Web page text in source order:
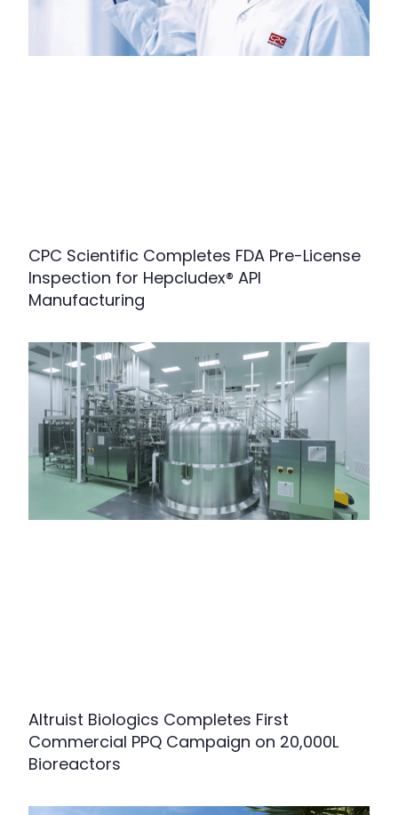
CPC Scientific Completes FDA Pre-License
Inspection for Hepcludex® API
Manufacturing
Altruist Biologics Completes First
Commercial PPQ Campaign on 20,000L
Bioreactors